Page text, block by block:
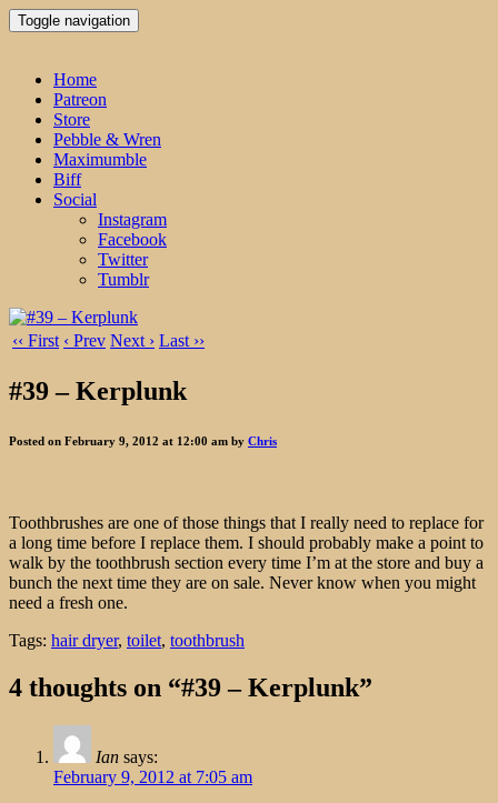
Toggle navigation
Home
Patreon
Store
Pebble & Wren
Maximumble
Biff
Social
Instagram
Facebook
Twitter
Tumblr
‹‹ First ‹ Prev Next › Last ››
#39 – Kerplunk
Posted on February 9, 2012 at 12:00 am by Chris
Toothbrushes are one of those things that I really need to replace for
a long time before I replace them. I should probably make a point to
walk by the toothbrush section every time I’m at the store and buy a
bunch the next time they are on sale. Never know when you might
need a fresh one.
Tags: hair dryer, toilet, toothbrush
4 thoughts on “#39 – Kerplunk”
Ian says:
February 9, 2012 at 7:05 am